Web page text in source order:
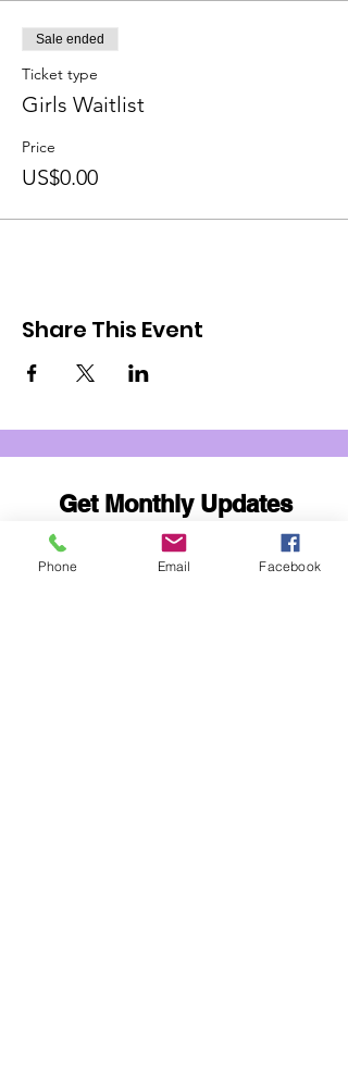
Sale ended
Ticket type
Girls Waitlist
Price
US$0.00
Share This Event
Get Monthly Updates
Email
Phone Email Facebook